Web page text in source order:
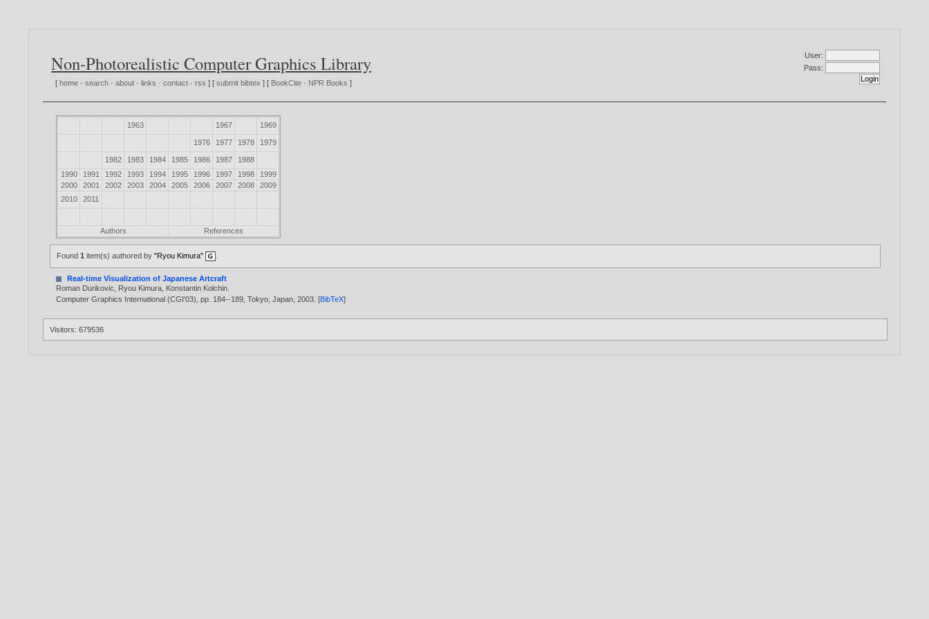
Non-Photorealistic Computer Graphics Library
[ home ·search ·about · links ·contact ·rss ] [submit bibtex ] [ BookCite · NPR Books ]
User:
Pass:
1963 1967 1969
1976 1977 1978 1979
1982 1983 1984 1985 1986 1987
1988
1990
1991 1992 1993 1994 1995 1996 1997 1998
1999
2000
2001 2002 2003 2004 2005 2006 2007 2008
2009
2010
2011
Authors References
Found1 item(s) authored by"Ryou Kimura"
Real-time Visualization of Japanese Artcraft
Roman Durikovic
Ryou Kimura Konstantin Kolchin
Computer Graphics International (CGI'03), pp. 184--189, Tokyo, Japan,2003 . [BibTeX]
Visitors: 679536